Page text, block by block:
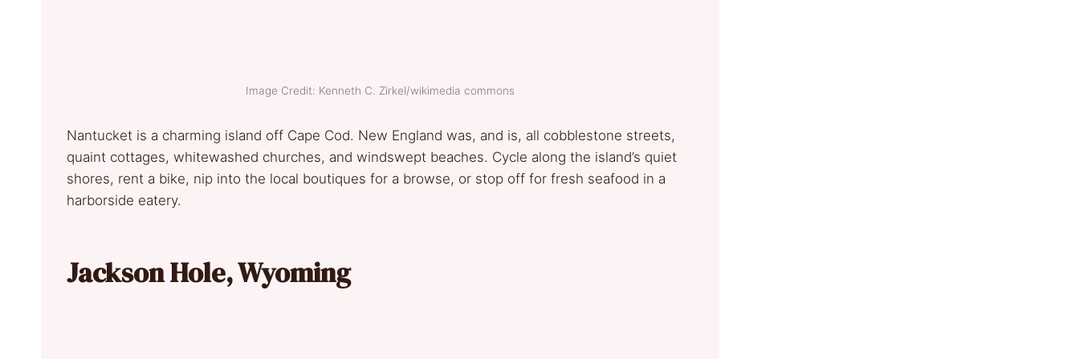
Image Credit: Kenneth C. Zirkel/wikimedia commons
Nantucket is a charming island off Cape Cod. New England was, and is, all cobblestone streets,
quaint cottages, whitewashed churches, and windswept beaches. Cycle along the island’s quiet
shores, rent a bike, nip into the local boutiques for a browse, or stop off for fresh seafood in a
harborside eatery.
Jackson Hole, Wyoming